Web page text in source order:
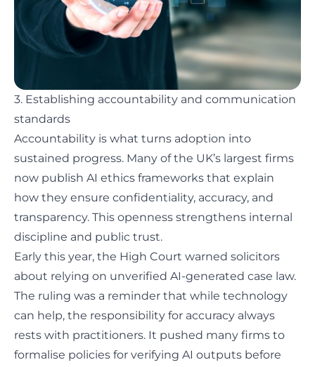
3. Establishing accountability and communication
standards
Accountability is what turns adoption into
sustained progress. Many of the UK’s largest firms
now publish AI ethics frameworks that explain
how they ensure confidentiality, accuracy, and
transparency. This openness strengthens internal
discipline and public trust.
Early this year, the High Court warned solicitors
about relying on unverified AI-generated case law.
The ruling was a reminder that while technology
can help, the responsibility for accuracy always
rests with practitioners. It pushed many firms to
formalise policies for verifying AI outputs before